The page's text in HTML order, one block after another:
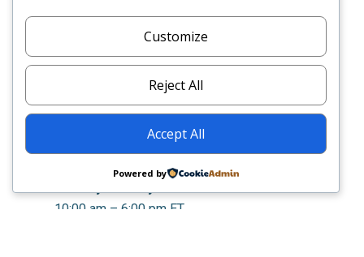
CONTACT:
info@sphinxmg.com
Address: PO Box 9140, Philadelphia, PA
OPEN HOURS:
10:00 am – 6:00 pm ET
Customize
Reject All
Accept All
Powered by